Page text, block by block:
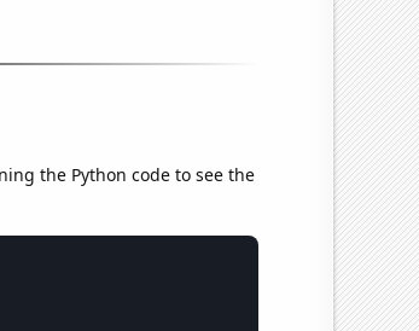
the Python code to see the